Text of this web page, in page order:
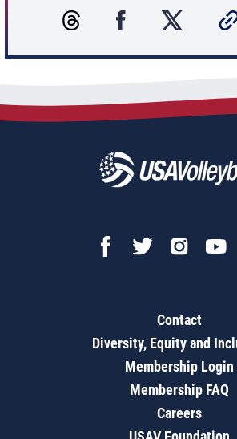
Contact
Diversity, Equity and
Membership Login
Membership FAQ
Careers